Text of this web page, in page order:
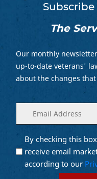
The
Our monthly
up-to-date veterans'
about the changes
Enter
your
email
(Required)
Opt into
Email
Marketing
(Required)
By checking this
receive email
according to our